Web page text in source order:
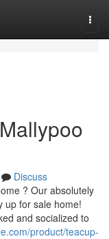
Discuss
? Our absolutely
up for sale home!
and socialized to
product/teacup-